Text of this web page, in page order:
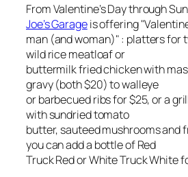
From Valentine’s Day through
Joe’s Garageis offering
man (and woman)" : platters for
wild rice meatloaf or
buttermilk fried chicken with
gravy (both $20) to walleye
or barbecued ribs for $25, or a
with sundried tomato
butter, sauteed mushrooms and
you can add a bottle of Red
Truck Red or White Truck White